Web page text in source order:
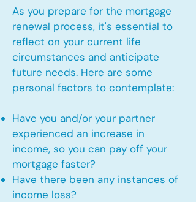
As you prepare for the mortgage
renewal process, it's essential to
reflect on your current life
circumstances and anticipate
future needs. Here are some
personal factors to contemplate:
Have you and/or your partner
experienced an increase in
income, so you can pay off your
mortgage faster?
Have there been any instances of
income loss?